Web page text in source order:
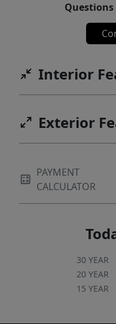
Interior
Exterior
PAYMENT
CALCULATOR
30 YEAR
20 YEAR
15 YEAR